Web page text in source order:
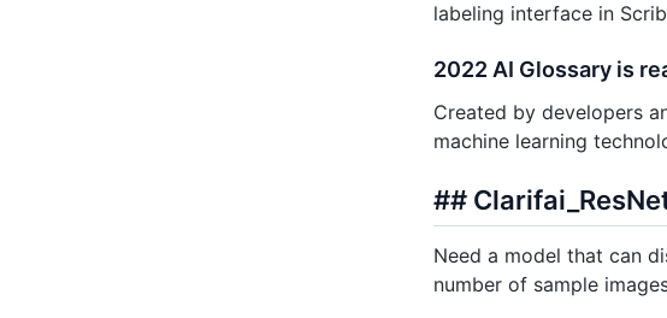
labeling interface in
2022 AI Glossary is
Created by developers
machine learning
##
Need a model that can
number of sample